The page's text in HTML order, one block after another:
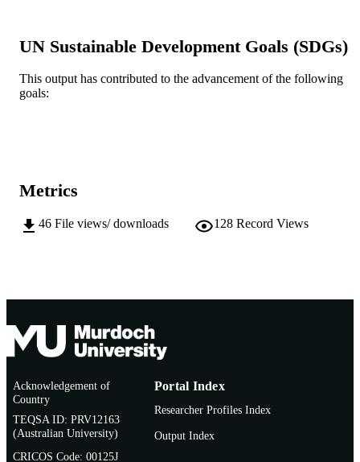
COPYRIGHT
Basel, Switzerland.
MURDOCH
AFFILIATION
Information Technology, Mathematics and
UN Sustainable Development Goals (SDGs)
This output has contributed to the advancement of the following
goals:
Metrics
46 File views/ downloads 128 Record Views
Acknowledgement of
Country
TEQSA ID: PRV12163
(Australian University)
CRICOS Code: 00125J
Portal Index
Researcher Profiles Index
Output Index